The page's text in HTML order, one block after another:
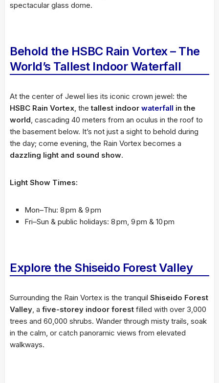
spectacular glass dome.
Behold the HSBC Rain Vortex – The
World’s Tallest Indoor Waterfall
At the center of Jewel lies its iconic crown jewel: the
HSBC Rain Vortex, thetallest indoor waterfall in the
world, cascading 40 meters from an oculus in the roof to
the basement below. It’s not just a sight to behold during
the day; come evening, the Rain Vortex becomes a
dazzling light and sound show.
Light Show Times:
Mon–Thu: 8 pm & 9 pm
Fri–Sun & public holidays: 8 pm, 9 pm & 10 pm
Explore the Shiseido Forest Valley
Surrounding the Rain Vortex is the tranquil Shiseido Forest
Valley, a five-storey indoor forest filled with over 3,000
trees and 60,000 shrubs. Wander through misty trails, soak
in the calm, or catch panoramic views from elevated
walkways.